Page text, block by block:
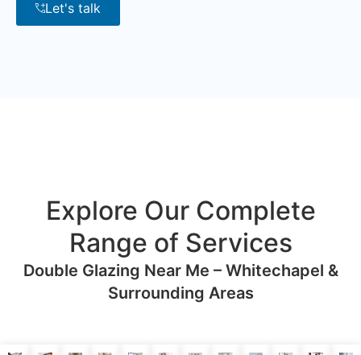
Let's talk
Explore Our Complete
Range of Services
Double Glazing Near Me – Whitechapel &
Surrounding Areas